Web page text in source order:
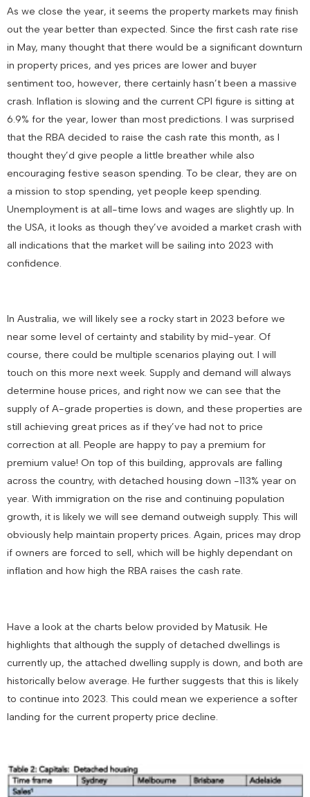
As we close the year, it seems the property markets may finish
out the year better than expected. Since the first cash rate rise
in May, many thought that there would be a significant downturn
in property prices, and yes prices are lower and buyer
sentiment too, however, there certainly hasn’t been a massive
crash. Inflation is slowing and the current CPI figure is sitting at
6.9% for the year, lower than most predictions. I was surprised
that the RBA decided to raise the cash rate this month, as I
thought they’d give people a little breather while also
encouraging festive season spending. To be clear, they are on
a mission to stop spending, yet people keep spending.
Unemployment is at all-time lows and wages are slightly up. In
the USA, it looks as though they’ve avoided a market crash with
all indications that the market will be sailing into 2023 with
confidence.
In Australia, we will likely see a rocky start in 2023 before we
near some level of certainty and stability by mid-year. Of
course, there could be multiple scenarios playing out. I will
touch on this more next week. Supply and demand will always
determine house prices, and right now we can see that the
supply of A-grade properties is down, and these properties are
still achieving great prices as if they’ve had not to price
correction at all. People are happy to pay a premium for
premium value! On top of this building, approvals are falling
across the country, with detached housing down -113% year on
year. With immigration on the rise and continuing population
growth, it is likely we will see demand outweigh supply. This will
obviously help maintain property prices. Again, prices may drop
if owners are forced to sell, which will be highly dependant on
inflation and how high the RBA raises the cash rate.
Have a look at the charts below provided by Matusik. He
highlights that although the supply of detached dwellings is
currently up, the attached dwelling supply is down, and both are
historically below average. He further suggests that this is likely
to continue into 2023. This could mean we experience a softer
landing for the current property price decline.